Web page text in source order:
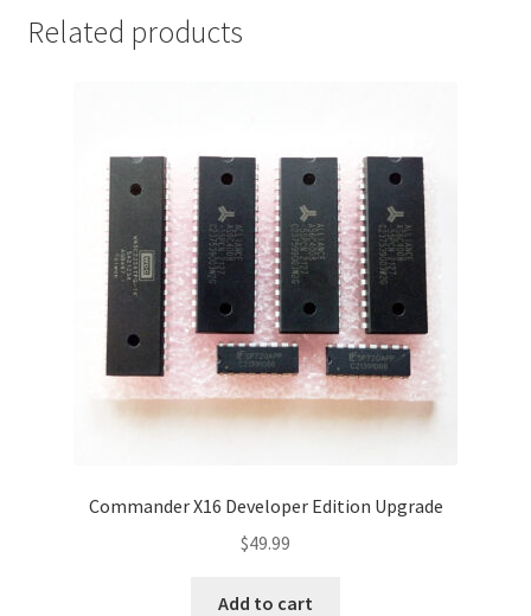
Related products
Commander X16 Developer Edition Upgrade
$49.99
Add to cart